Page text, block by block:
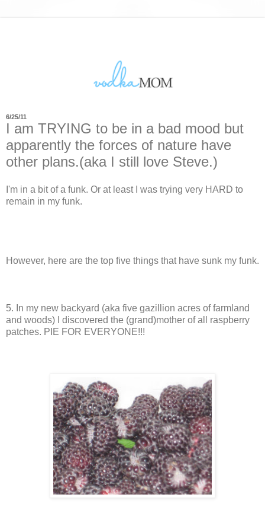
6/25/11
I am TRYING to be in a bad mood but
apparently the forces of nature have
other plans.(aka I still love Steve.)
I'm in a bit of a funk. Or at least I was trying very HARD to
remain in my funk.
However, here are the top five things that have sunk my funk.
5. In my new backyard (aka five gazillion acres of farmland
and woods) I discovered the (grand)mother of all raspberry
patches. PIE FOR EVERYONE!!!